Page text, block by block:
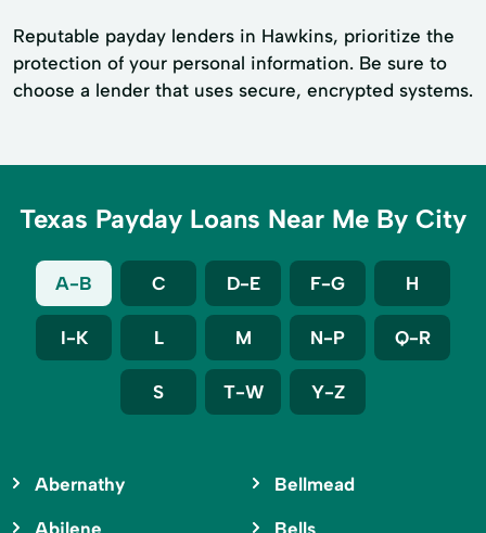
Reputable payday lenders in Hawkins, prioritize the
protection of your personal information. Be sure to
choose a lender that uses secure, encrypted systems.
Texas Payday Loans Near Me By City
A-B C D-E F-G H
I-K L M N-P Q-R
S T-W Y-Z
Abernathy Bellmead